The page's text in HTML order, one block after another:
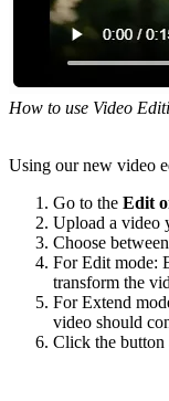
How to use Video
Using our new video
Go to the Edit
Upload a video
Choose between
For Edit mode:
transform the
For Extend
video should
Click the